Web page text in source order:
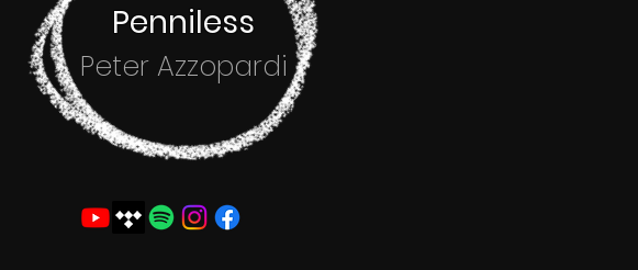
Penniless
Peter Azzopardi